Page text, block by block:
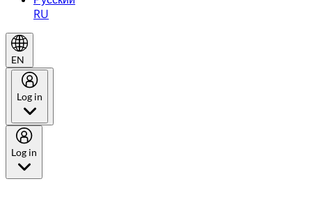
RU
EN
Log in
Log in